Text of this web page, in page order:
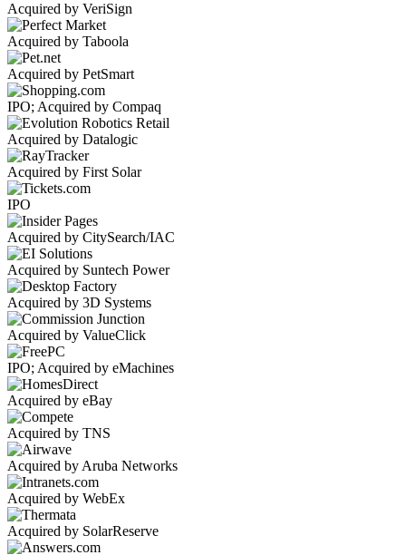
Acquired by VeriSign
Acquired by Taboola
Acquired by PetSmart
IPO; Acquired by Compaq
Acquired by Datalogic
Acquired by First Solar
IPO
Acquired by CitySearch/IAC
Acquired by Suntech Power
Acquired by 3D Systems
Acquired by ValueClick
IPO; Acquired by eMachines
Acquired by eBay
Acquired by TNS
Acquired by Aruba Networks
Acquired by WebEx
Acquired by SolarReserve